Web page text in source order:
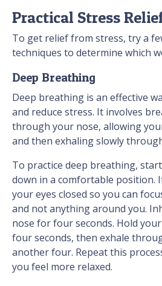
Practical Stress
To get relief from stress, try a
techniques to determine which
Deep Breathing
Deep breathing is an effective
and reduce stress. It involves
through your nose, allowing
and then exhaling slowly
To practice deep breathing,
down in a comfortable position.
your eyes closed so you can
and not anything around you.
nose for four seconds. Hold
four seconds, then exhale
another four. Repeat this
you feel more relaxed.